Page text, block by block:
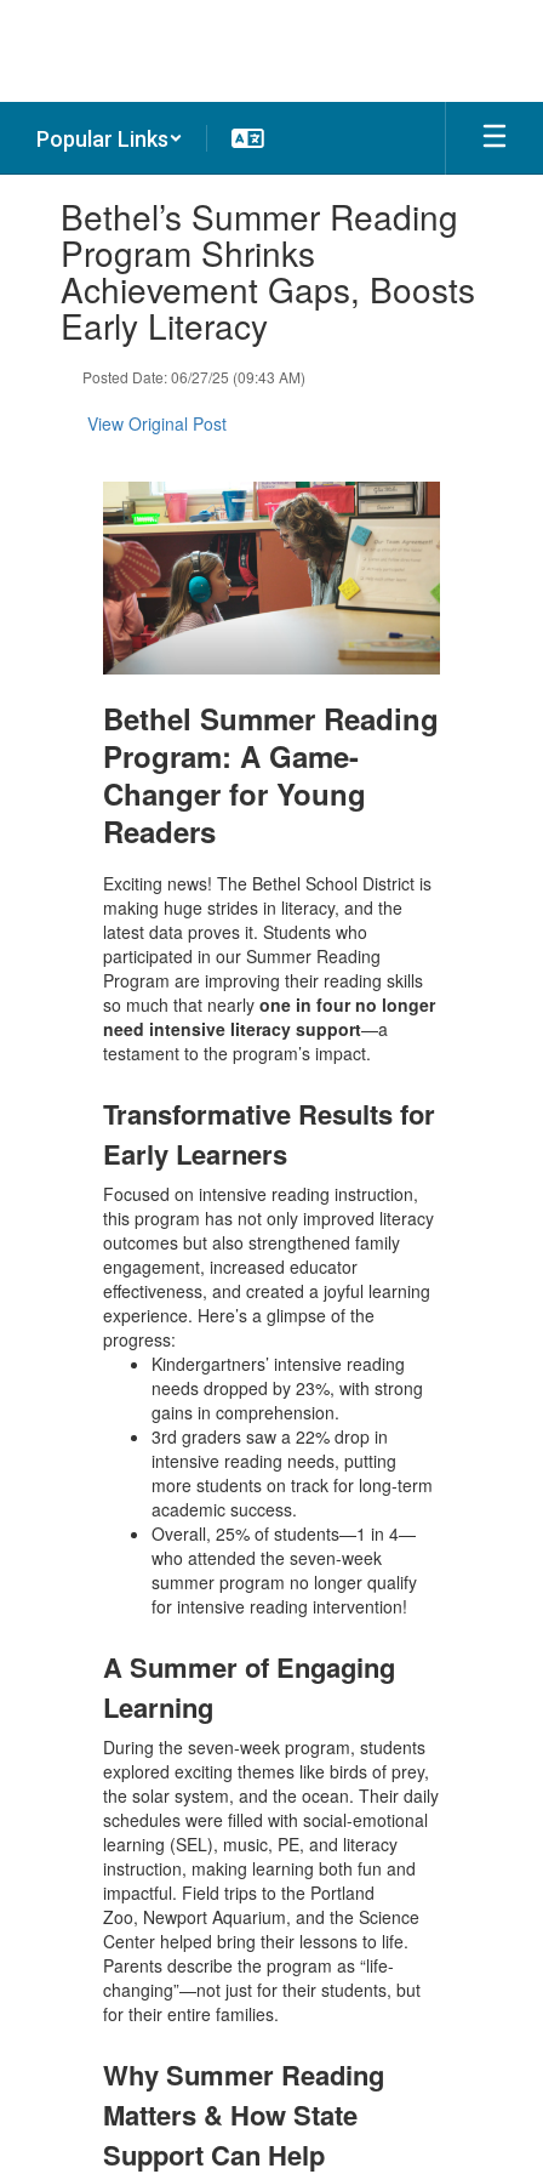
Popular Links
slides.Bethel’s Summer Reading
Program Shrinks
Achievement Gaps, Boosts
Early Literacy
Posted Date: 06/27/25 (09:43 AM)
View Original Post
Bethel Summer Reading
Program: A Game-
Changer for Young
Readers
Exciting news! The Bethel School District is
making huge strides in literacy, and the
latest data proves it. Students who
participated in our Summer Reading
Program are improving their reading skills
so much that nearly one in four no longer
need intensive literacy support—a
testament to the program’s impact.
Transformative Results for
Early Learners
Focused on intensive reading instruction,
this program has not only improved literacy
outcomes but also strengthened family
engagement, increased educator
effectiveness, and created a joyful learning
experience. Here’s a glimpse of the
progress:
Kindergartners’ intensive reading
needs dropped by 23%, with strong
gains in comprehension.
3rd graders saw a 22% drop in
intensive reading needs, putting
more students on track for long-term
academic success.
Overall, 25% of students—1 in 4—
who attended the seven-week
summer program no longer qualify
for intensive reading intervention!
A Summer of Engaging
Learning
During the seven-week program, students
explored exciting themes like birds of prey,
the solar system, and the ocean. Their daily
schedules were filled with social-emotional
learning (SEL), music, PE, and literacy
instruction, making learning both fun and
impactful. Field trips to the Portland
Zoo, Newport Aquarium, and the Science
Centerhelped bring their lessons to life.
Parents describe the program as “life-
changing”—not just for their students, but
for their entire families.
Why Summer Reading
Matters & How State
Support Can Help